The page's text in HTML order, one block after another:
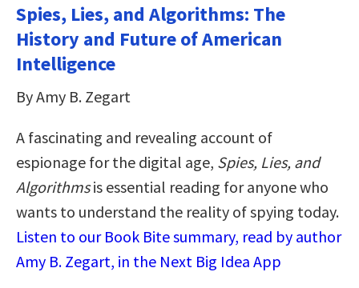
Spies, Lies, and Algorithms: The
History and Future of American
Intelligence
By Amy B. Zegart
A fascinating and revealing account of
espionage for the digital age, Spies, Lies, and
Algorithmsis essential reading for anyone who
wants to understand the reality of spying today.
Listen to our Book Bite summary, read by author
Amy B. Zegart, in the Next Big Idea App